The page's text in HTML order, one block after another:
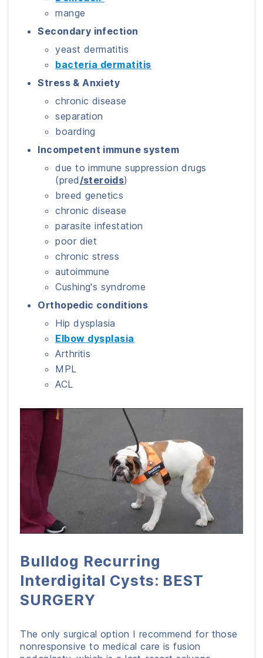
mange
Secondary infection
yeast dermatitis
bacteria dermatitis
Stress & Anxiety
chronic disease
separation
boarding
Incompetent immune system
due to immune suppression drugs
(pred/steroids)
breed genetics
chronic disease
parasite infestation
poor diet
chronic stress
autoimmune
Cushing's syndrome
Orthopedic conditions
Hip dysplasia
Elbow dysplasia
Arthritis
MPL
ACL
Bulldog Recurring
Interdigital Cysts: BEST
SURGERY
The only surgical option I recommend for those
nonresponsive to medical care is fusion